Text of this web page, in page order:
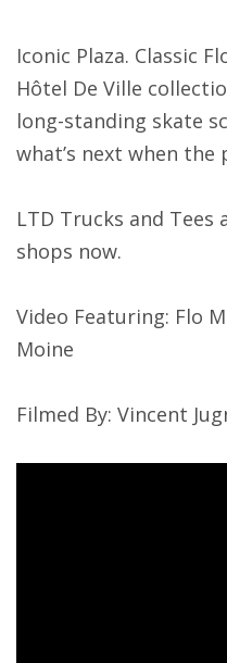
Iconic Plaza. Classic
Hôtel De Ville
long-standing skate
what’s next when the
LTD Trucks and Tees
shops now.
Video Featuring: Flo
Moine
Filmed By: Vincent